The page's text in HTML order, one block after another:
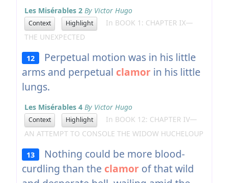
Les Misérables 2 By Victor Hugo
Context Highlight
In BOOK 1: CHAPTER IX—
THE UNEXPECTED
12
Perpetual motion was in his little
arms and perpetual clamorin his little
lungs.
Les Misérables 4 By Victor Hugo
Context Highlight
In BOOK 12: CHAPTER IV—
AN ATTEMPT TO CONSOLE THE WIDOW HUCHELOUP
13
Nothing could be more blood-
curdling than the clamorof that wild